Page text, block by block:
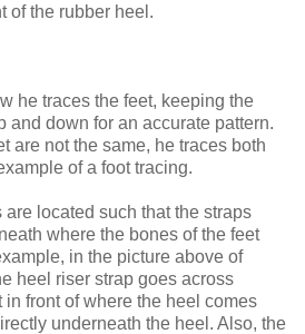
of the rubber heel.
he traces the feet, keeping the
and down for an accurate pattern.
are not the same, he traces both
of a foot tracing.
located such that the straps
where the bones of the feet
in the picture above of
heel riser strap goes across
in front of where the heel comes
underneath the heel. Also, the